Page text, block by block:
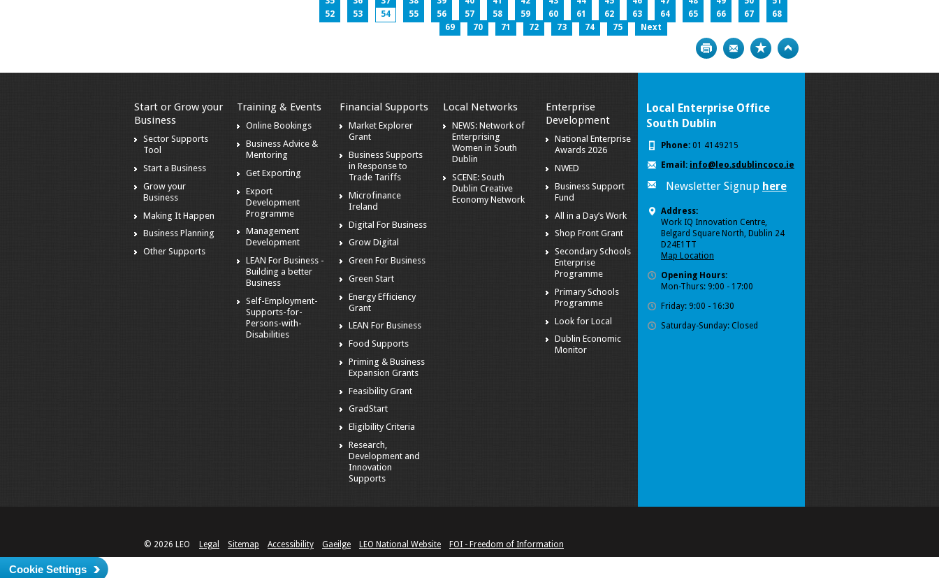
52
53 54 55 56 57 58 59 60 61 62 63 64 65 66 67
68
69
70 71 72 73 74 75 Next
Print Bookmark
Start or Grow your
Business
Sector Supports
Tool
Start a Business
Grow your
Business
Making It Happen
Business Planning
Other Supports
Training & Events
Online Bookings
Business Advice &
Mentoring
Get Exporting
Export
Development
Programme
Management
Development
LEAN For Business -
Building a better
Business
Self-Employment-
Supports-for-
Persons-with-
Disabilities
Financial Supports
Market Explorer
Grant
Business Supports
in Response to
Trade Tariffs
Microfinance
Ireland
Digital For Business
Grow Digital
Green For Business
Green Start
Energy Efficiency
Grant
LEAN For Business
Food Supports
Priming & Business
Expansion Grants
Feasibility Grant
GradStart
Eligibility Criteria
Research,
Development and
Innovation
Supports
Local Networks
NEWS: Network of
Enterprising
Women in South
Dublin
SCENE: South
Dublin Creative
Economy Network
Enterprise
Development
National Enterprise
Awards 2026
NWED
Business Support
Fund
All in a Day’s Work
Shop Front Grant
Secondary Schools
Enterprise
Programme
Primary Schools
Programme
Look for Local
Dublin Economic
Monitor
Local Enterprise Office
South Dublin
Phone: 01 4149215
Email: info@leo.sdublincoco.ie
Newsletter Signup here
Address:
Work IQ Innovation Centre,
Belgard Square North, Dublin 24
D24E1TT
Map Location
Opening Hours:
Mon-Thurs: 9:00 - 17:00
Friday: 9:00 - 16:30
Saturday-Sunday: Closed
© 2026 LEO Legal Sitemap Accessibility Gaeilge LEO National Website FOI - Freedom of Information
Cookie Settings